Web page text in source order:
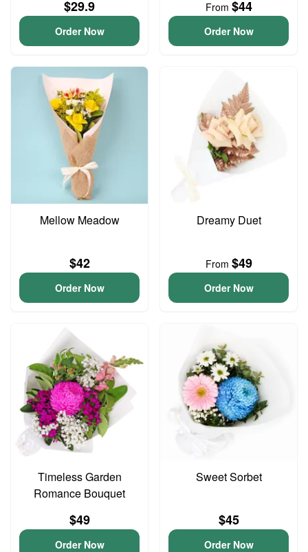
$29.9
Order Now
From $44
Order Now
Mellow Meadow
$42
Order Now
Dreamy Duet
From $49
Order Now
Timeless Garden
Romance Bouquet
$49
Order Now
Sweet Sorbet
$45
Order Now